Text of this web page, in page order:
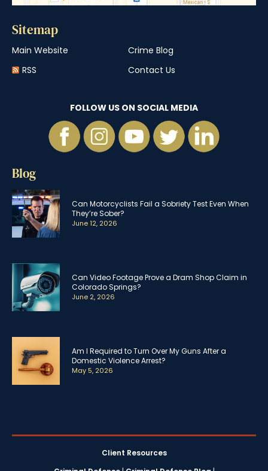
Sitemap
Main Website
Crime Blog
RSS
Contact Us
FOLLOW US ON SOCIAL MEDIA
Blog
Can Motorcyclists Fail a Sobriety Test Even When
They’re Sober?
June 12, 2026
Can Video Footage Prove a Dram Shop Claim in
Colorado Springs?
June 2, 2026
Am I Required to Turn Over My Guns After a
Domestic Violence Arrest?
May 5, 2026
Client Resources